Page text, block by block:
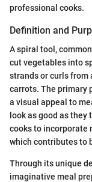
professional cooks.
Definition and
A spiral tool,
cut vegetables into
strands or curls from
carrots. The primary
a visual appeal to
look as good as
cooks to incorporate
which contributes to
Through its unique
imaginative meal